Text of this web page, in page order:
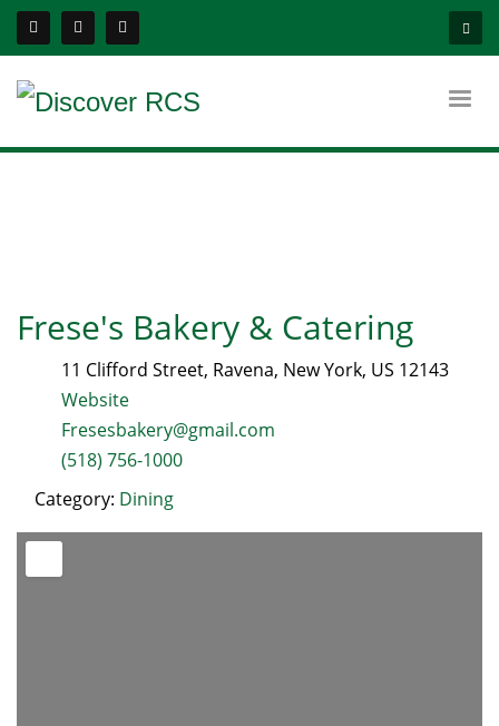
Frese's Bakery & Catering
11 Clifford Street, Ravena, New York, US 12143
Website
Fresesbakery@gmail.com
(518) 756-1000
Category: Dining